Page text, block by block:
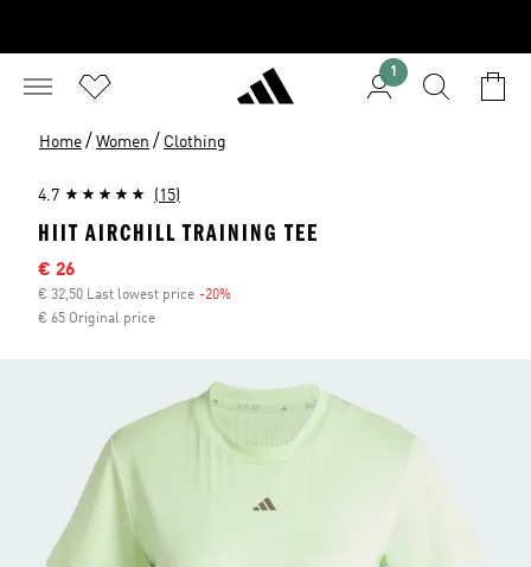
1
Home / Women / Clothing
4.7 (15)
HIIT AIRCHILL TRAINING TEE
Sale price
€ 26
€ 32,50 Last lowest price -20%
€ 65 Original price